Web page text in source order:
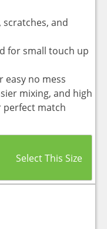
and
for small touch up
easy no mess
mixing, and high
perfect match